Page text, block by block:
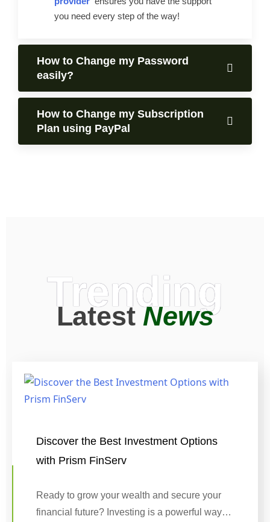
you need every step of the way!
How to Change my Password
easily?
How to Change my Subscription
Plan using PayPal
Trending
LatestNews
Discover the Best Investment Options
with Prism FinServ
Ready to grow your wealth and secure your
financial future? Investing is a powerful way…